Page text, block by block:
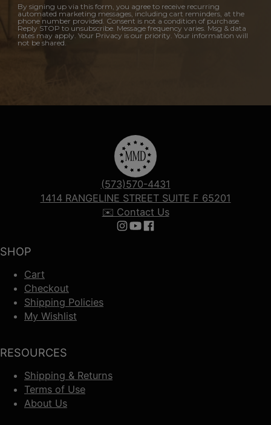
By signing up via this form, you agree to receive recurring
automated marketing messages, including cart reminders, at the
phone number provided. Consent is not a condition of purchase.
Reply STOP to unsubscribe. Message frequency varies. Msg & data
rates may apply. Your Privacy is our priority. Your information will
not be shared.
SHOP
Cart
Checkout
Shipping Policies
My Wishlist
RESOURCES
Shipping & Returns
Terms of Use
About Us
(573)570-4431
1414 RANGELINE STREET SUITE F 65201
✉️ Contact Us
Follow us on Instagram
Follow us on YouTube
Follow us on Facebook